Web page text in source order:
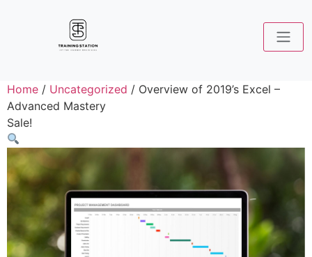
Home / Uncategorized / Overview of 2019’s Excel –
Advanced Mastery
Sale!